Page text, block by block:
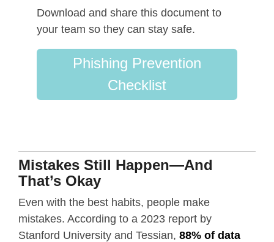
Download and share this document to
your team so they can stay safe.
Phishing Prevention
Checklist
Mistakes Still Happen—And
That’s Okay
Even with the best habits, people make
mistakes. According to a 2023 report by
Stanford University and Tessian, 88% of data